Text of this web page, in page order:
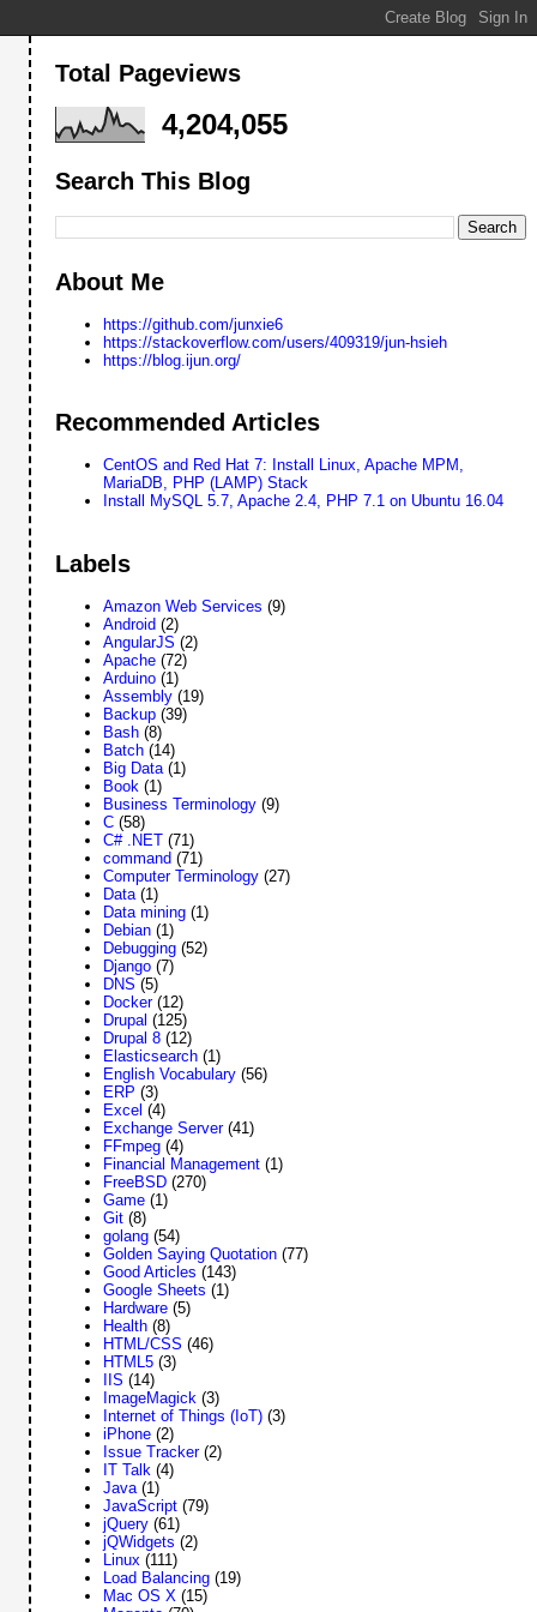
Total Pageviews
4,204,055
Search This Blog
About Me
https://github.com/junxie6
https://stackoverflow.com/users/409319/jun-hsieh
https://blog.ijun.org/
Recommended Articles
CentOS and Red Hat 7: Install Linux, Apache MPM,
MariaDB, PHP (LAMP) Stack
Install MySQL 5.7, Apache 2.4, PHP 7.1 on Ubuntu 16.04
Labels
Amazon Web Services (9)
Android (2)
AngularJS (2)
Apache (72)
Arduino (1)
Assembly (19)
Backup (39)
Bash (8)
Batch (14)
Big Data (1)
Book (1)
Business Terminology (9)
C (58)
C# .NET (71)
command (71)
Computer Terminology (27)
Data (1)
Data mining (1)
Debian (1)
Debugging (52)
Django (7)
DNS (5)
Docker (12)
Drupal (125)
Drupal 8 (12)
Elasticsearch (1)
English Vocabulary (56)
ERP (3)
Excel (4)
Exchange Server (41)
FFmpeg (4)
Financial Management (1)
FreeBSD (270)
Game (1)
Git (8)
golang (54)
Golden Saying Quotation (77)
Good Articles (143)
Google Sheets (1)
Hardware (5)
Health (8)
HTML/CSS (46)
HTML5 (3)
IIS (14)
ImageMagick (3)
Internet of Things (IoT) (3)
iPhone (2)
Issue Tracker (2)
IT Talk (4)
Java (1)
JavaScript (79)
jQuery (61)
jQWidgets (2)
Linux (111)
Load Balancing (19)
Mac OS X (15)